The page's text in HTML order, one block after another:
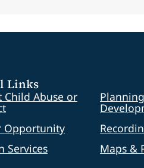
Links
Child Abuse or
Opportunity
Services
Maps &